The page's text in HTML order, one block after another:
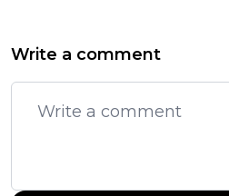
Write a comment